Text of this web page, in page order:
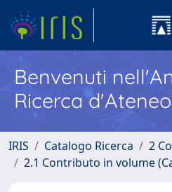
Benvenuti
Ricerca d'Ateneo
IRIS Catalogo Ricerca
2
2.1 Contributo in volume